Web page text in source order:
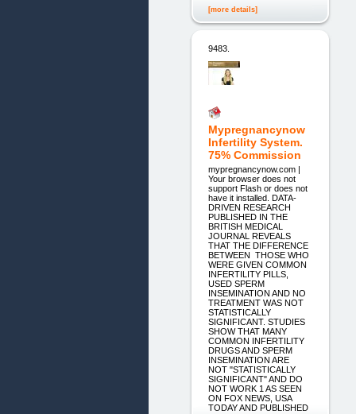
[more details]
9483.
Mypregnancynow
Infertility System.
75% Commission
mypregnancynow.com |
Your browser does not
support Flash or does not
have it installed. DATA-
DRIVEN RESEARCH
PUBLISHED IN THE
BRITISH MEDICAL
JOURNAL REVEALS
THAT THE DIFFERENCE
BETWEEN THOSE WHO
WERE GIVEN COMMON
INFERTILITY PILLS,
USED SPERM
INSEMINATION AND NO
TREATMENT WAS NOT
STATISTICALLY
SIGNIFICANT. STUDIES
SHOW THAT MANY
COMMON INFERTILITY
DRUGS AND SPERM
INSEMINATION ARE
NOT "STATISTICALLY
SIGNIFICANT" AND DO
NOT WORK 1 AS SEEN
ON FOX NEWS, USA
TODAY AND PUBLISHED